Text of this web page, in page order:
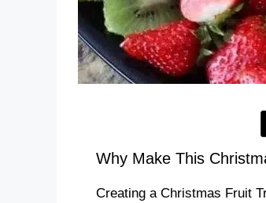
Why Make This
Creating a Christmas Fruit